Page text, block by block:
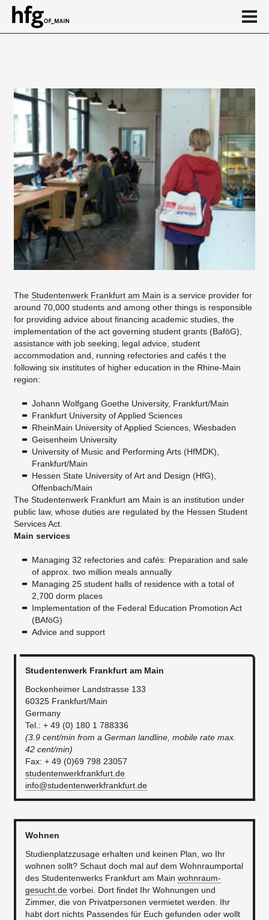
About
The Studentenwerk Frankfurt am Main is a service provider for
around 70,000 students and among other things is responsible
for providing advice about financing academic studies, the
implementation of the act governing student grants (BaföG),
assistance with job seeking, legal advice, student
accommodation and, running refectories and cafés t the
following six institutes of higher education in the Rhine-Main
region:
Johann Wolfgang Goethe University, Frankfurt/Main
Frankfurt University of Applied Sciences
RheinMain University of Applied Sciences, Wiesbaden
Geisenheim University
University of Music and Performing Arts (HfMDK),
Frankfurt/Main
Hessen State University of Art and Design (HfG),
Offenbach/Main
The Studentenwerk Frankfurt am Main is an institution under
public law, whose duties are regulated by the Hessen Student
Services Act.
Main services
Managing 32 refectories and cafés: Preparation and sale
of approx. two million meals annually
Managing 25 student halls of residence with a total of
2,700 dorm places
Implementation of the Federal Education Promotion Act
(BAföG)
Advice and support
Studentenwerk Frankfurt am Main
Bockenheimer Landstrasse 133
60325 Frankfurt/Main
Germany
Tel.: + 49 (0) 180 1 788336
(3.9 cent/min from a German landline, mobile rate max.
42 cent/min)
Fax: + 49 (0)69 798 23057
studentenwerkfrankfurt.de
info@studentenwerkfrankfurt.de
Wohnen
Studienplatzzusage erhalten und keinen Plan, wo Ihr
wohnen sollt? Schaut doch mal auf dem Wohnraumportal
des Studentenwerks Frankfurt am Main wohnraum-
gesucht.de vorbei. Dort findet Ihr Wohnungen und
Zimmer, die von Privatpersonen vermietet werden. Ihr
habt dort nichts Passendes für Euch gefunden oder wollt